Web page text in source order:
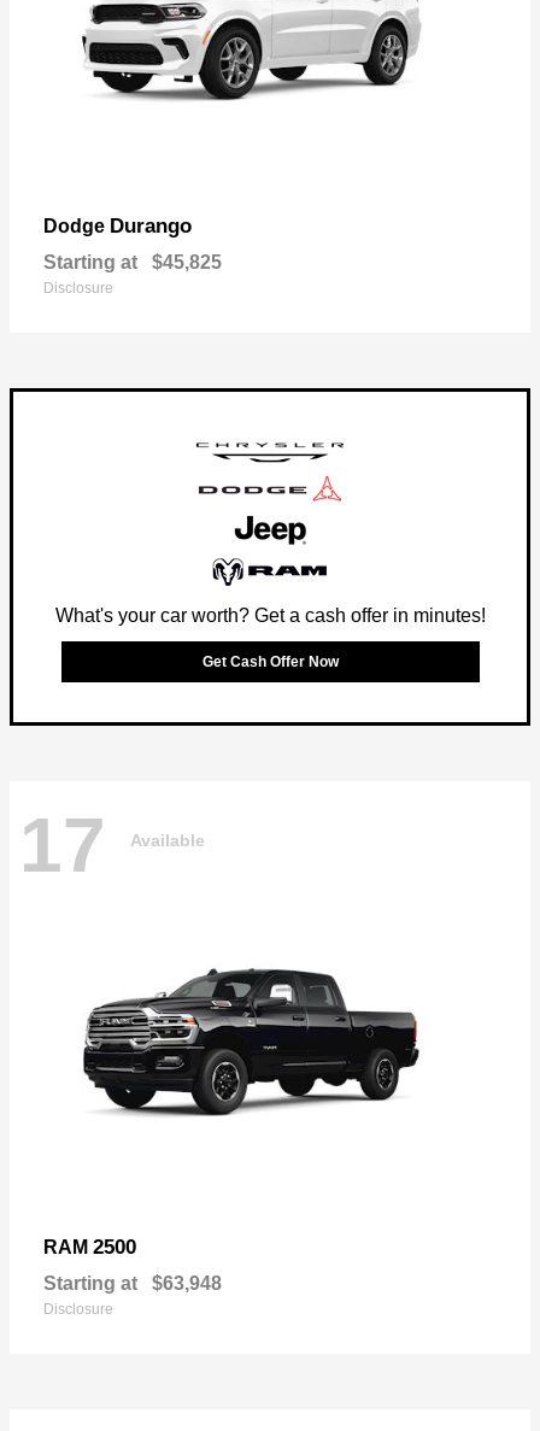
Dodge Durango
Starting at $45,825
Disclosure
What's your car worth? Get a cash offer in minutes!
Get Cash Offer Now
17 Available
RAM 2500
Starting at $63,948
Disclosure